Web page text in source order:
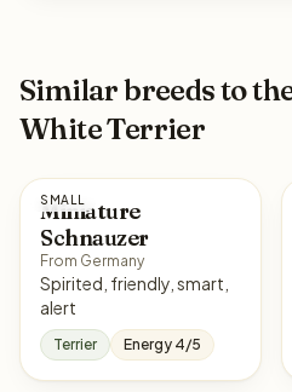
Similar breeds to
White Terrier
SMALL
Miniature
Schnauzer
From Germany
Spirited, friendly, smart,
alert
Terrier Energy 4/5